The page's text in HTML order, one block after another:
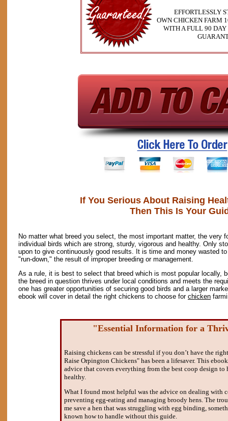
EFFORTLESSLY
OWN CHICKEN FARM
WITH A FULL 90
If You Serious About Raising
Then This Is Your
No matter what breed you select, the most important matter, the very
individual birds which are strong, sturdy, vigorous and healthy. Only
upon to give continuously good results. It is time and money wasted
"run-down," the result of improper breeding or management.
As a rule, it is best to select that breed which is most popular locally,
the breed in question thrives under local conditions and meets the
one has greater opportunities of securing good birds and a larger
ebook will cover in detail the right chickens to choose for chicken
"Essential Information for a
Raising chickens can be stressful if you don’t have the
Raise Orpington Chickens" has been a lifesaver. This
advice that covers everything from the best coop design to
healthy.
What I found most helpful was the advice on dealing with
preventing egg-eating and managing broody hens. The
me save a hen that was struggling with egg binding,
known how to handle without this guide.